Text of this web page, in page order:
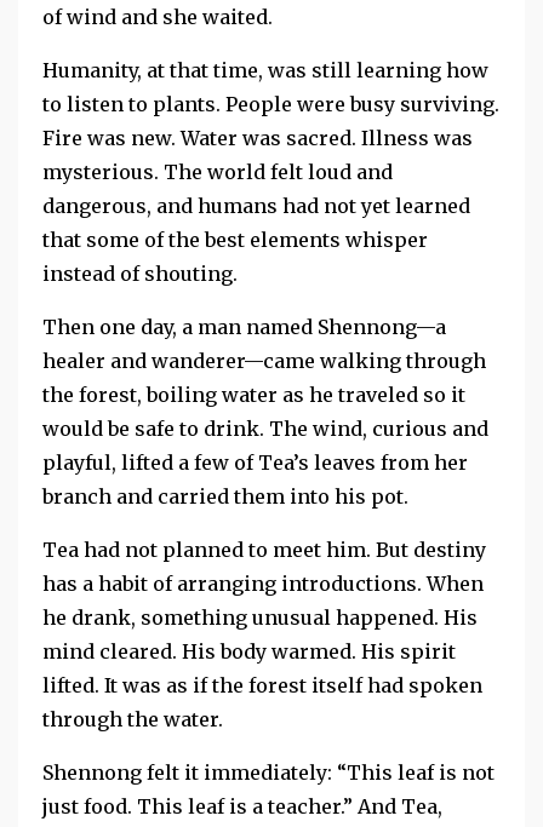
of wind and she waited.
Humanity, at that time, was still learning how
to listen to plants. People were busy surviving.
Fire was new. Water was sacred. Illness was
mysterious. The world felt loud and
dangerous, and humans had not yet learned
that some of the best elements whisper
instead of shouting.
Then one day, a man named Shennong—a
healer and wanderer—came walking through
the forest, boiling water as he traveled so it
would be safe to drink. The wind, curious and
playful, lifted a few of Tea’s leaves from her
branch and carried them into his pot.
Tea had not planned to meet him. But destiny
has a habit of arranging introductions. When
he drank, something unusual happened. His
mind cleared. His body warmed. His spirit
lifted. It was as if the forest itself had spoken
through the water.
Shennong felt it immediately: “This leaf is not
just food. This leaf is a teacher.” And Tea,